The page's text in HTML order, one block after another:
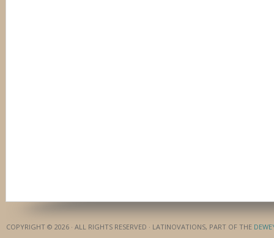
COPYRIGHT © 2026 · ALL RIGHTS RESERVED · LATINOVATIONS, PART OF THE